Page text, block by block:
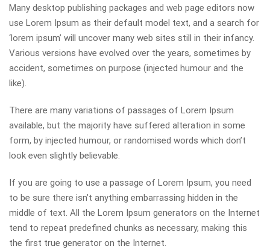
Many desktop publishing packages and web page editors now
use Lorem Ipsum as their default model text, and a search for
‘lorem ipsum’ will uncover many web sites still in their infancy.
Various versions have evolved over the years, sometimes by
accident, sometimes on purpose (injected humour and the
like).
There are many variations of passages of Lorem Ipsum
available, but the majority have suffered alteration in some
form, by injected humour, or randomised words which don’t
look even slightly believable.
If you are going to use a passage of Lorem Ipsum, you need
to be sure there isn’t anything embarrassing hidden in the
middle of text. All the Lorem Ipsum generators on the Internet
tend to repeat predefined chunks as necessary, making this
the first true generator on the Internet.